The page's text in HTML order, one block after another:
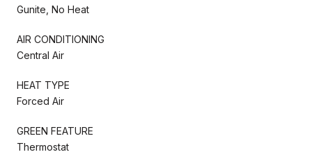
Gunite, No Heat
AIR CONDITIONING
Central Air
HEAT TYPE
Forced Air
GREEN FEATURE
Thermostat